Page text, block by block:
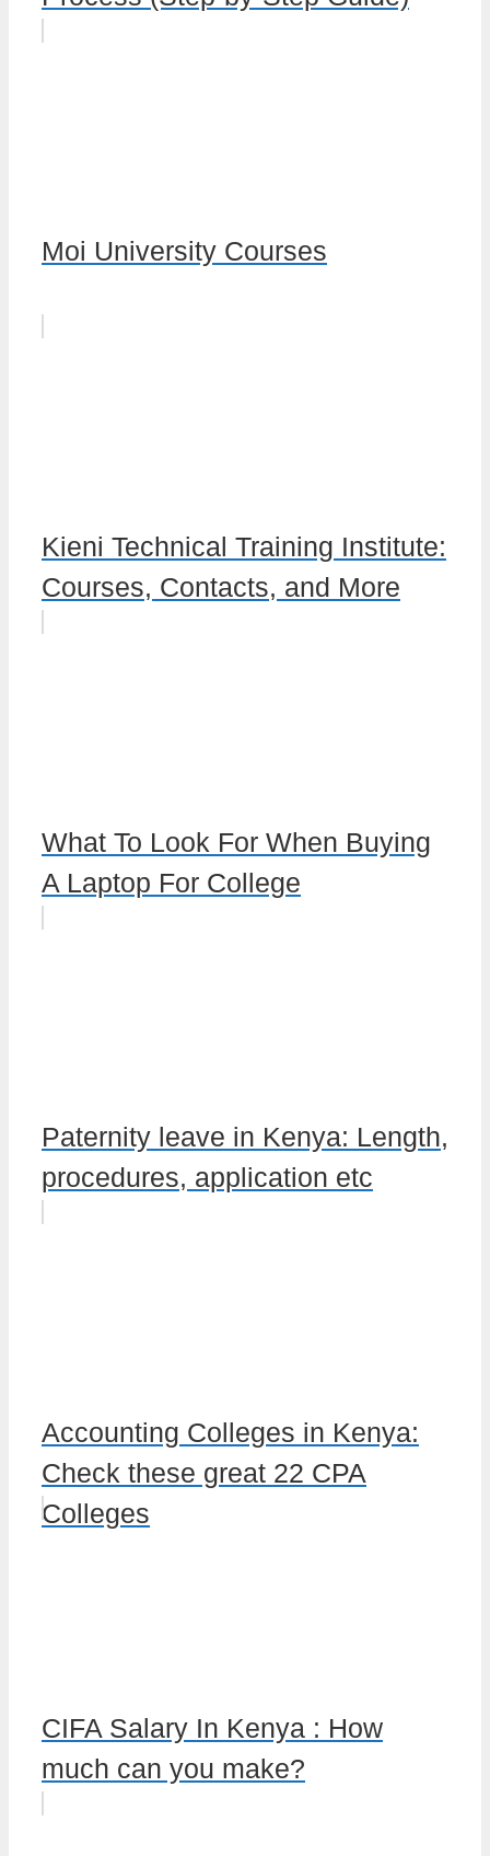
Moi University Courses
Kieni Technical Training Institute:
Courses, Contacts, and More
What To Look For When Buying
A Laptop For College
Paternity leave in Kenya: Length,
procedures, application etc
Accounting Colleges in Kenya:
Check these great 22 CPA
Colleges
CIFA Salary In Kenya : How
much can you make?